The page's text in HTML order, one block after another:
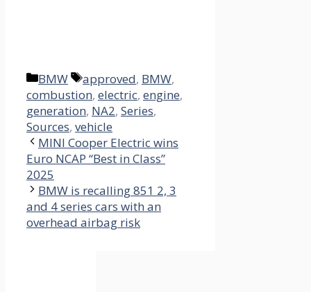
Categories
BMW Tags
approved, BMW,
combustion, electric, engine,
generation, NA2, Series,
Sources, vehicle
MINI Cooper Electric wins
Euro NCAP “Best in Class”
2025
BMW is recalling 851 2, 3
and 4 series cars with an
overhead airbag risk